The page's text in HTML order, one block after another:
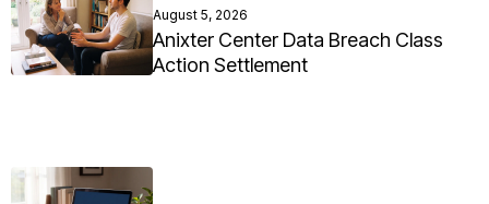
August 5, 2026
Anixter Center Data Breach Class
Action Settlement